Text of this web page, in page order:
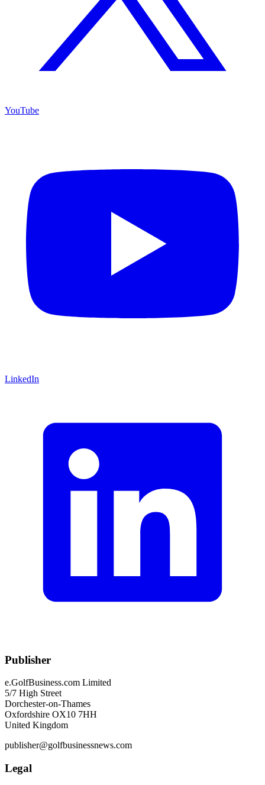
YouTube
LinkedIn
Publisher
e.GolfBusiness.com Limited
5/7 High Street
Dorchester-on-Thames
Oxfordshire OX10 7HH
United Kingdom
publisher@golfbusinessnews.com
Legal